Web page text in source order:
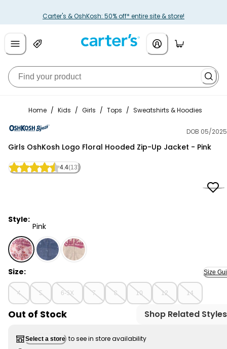
Carter's & OshKosh: 50% off* entire site & store!
Home / Kids / Girls / Tops / Sweatshirts & Hoodies
DOB 05/2025
Girls OshKosh Logo Floral Hooded Zip-Up Jacket - Pink
4.4(13)
Style:
Pink
Pink - Girls OshKosh Logo Floral Hooded Zip-Up
Size: Size
4 5 6-6X 7 8 10 12 14
Out of Stock Shop Related Styles
Select a store to see in store availability